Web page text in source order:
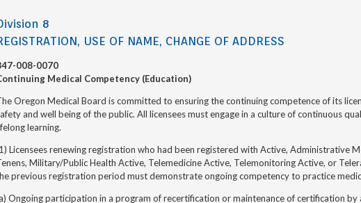
8
USE OF NAME, CHANGE OF ADDRESS
008-0070
Medical Competency (Education)
Oregon Medical Board is committed to ensuring the continuing competence of its
and well being of the public. All licensees must engage in a culture of continuous
learning.
Licensees renewing registration who had been registered with Active, Administrative
Military/Public Health Active, Telemedicine Active, Telemonitoring Active, or
previous registration period must demonstrate ongoing competency to practice
Ongoing participation in a program of recertification ormaintenance of certification by